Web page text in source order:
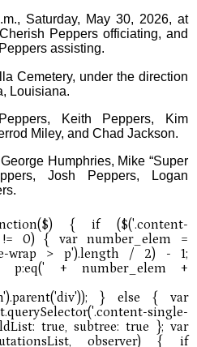
Saturday, May 30, 2026, at
Peppers officiating, and
assisting.
Cemetery, under the direction
Louisiana.
Keith Peppers, Kim
Miley, and Chad Jackson.
Humphries, Mike “Super
Josh Peppers, Logan